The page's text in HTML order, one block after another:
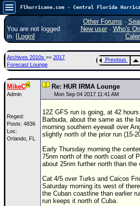
FlHurricane
Atlantic Tropical Cyclone
🌀 Since 1995
Main Page
News Only
Met Blogs
News Archives
Search
⚠ CURRENT STORMS
None
0.35
COMMUNICATION
You are not logged
in. [Login]
Other Forums ·
New user· Who's
Archives 2010s >> 2017
Forecast Lounge
Previous
MikeC
Admin
Reged:
Posts: 4836
Loc:
Orlando, FL
Re: HUR IRMA Lounge
Mon Sep 04 2017 11:41 AM
12Z GFS run is going, at 42
Barbuda, about the same as the
morning southern eyewall over
slightly north of the prior run (15-
Early Thursday morning the
75nm north of the north coast of
about 25nm further north than the
Cat 4/5 over Turks and Caicos
Saturday morning its west of
the Cuban coastline than earlier
run keeps it north of Cuba.